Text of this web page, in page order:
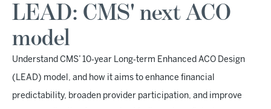
LEAD: CMS' next ACO
model
Understand CMS’ 10‑year Long‑term Enhanced ACO Design
(LEAD) model, and how it aims to enhance financial
predictability, broaden provider participation, and improve